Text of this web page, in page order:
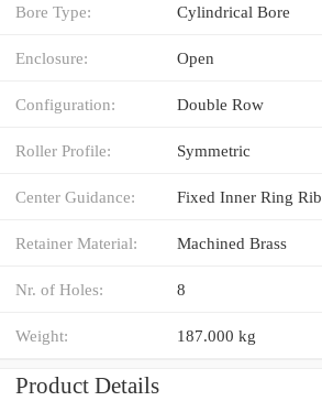
Bore Type: Cylindrical Bore
Enclosure: Open
Configuration: Double Row
Roller Profile: Symmetric
Center Guidance: Fixed Inner Ring Rib
Retainer Material: Machined Brass
Nr. of Holes: 8
Weight: 187.000 kg
Product Details